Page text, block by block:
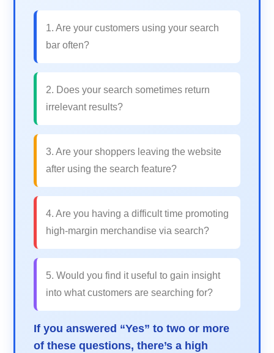
1. Are your customers using your search
bar often?
2. Does your search sometimes return
irrelevant results?
3. Are your shoppers leaving the website
after using the search feature?
4. Are you having a difficult time promoting
high-margin merchandise via search?
5. Would you find it useful to gain insight
into what customers are searching for?
If you answered “Yes” to two or more
of these questions, there’s a high